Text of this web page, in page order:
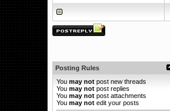
Posting Rules
Youmay not post new threads
Youmay not post replies
Youmay not post attachments
Youmay not edit your posts